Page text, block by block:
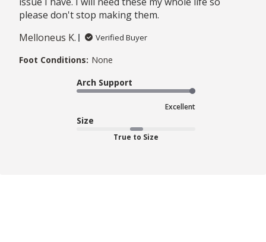
please don't stop making them.
Melloneus K.
Verified Buyer
Foot Conditions: None
Arch Support
Excellent
Size
True to Size